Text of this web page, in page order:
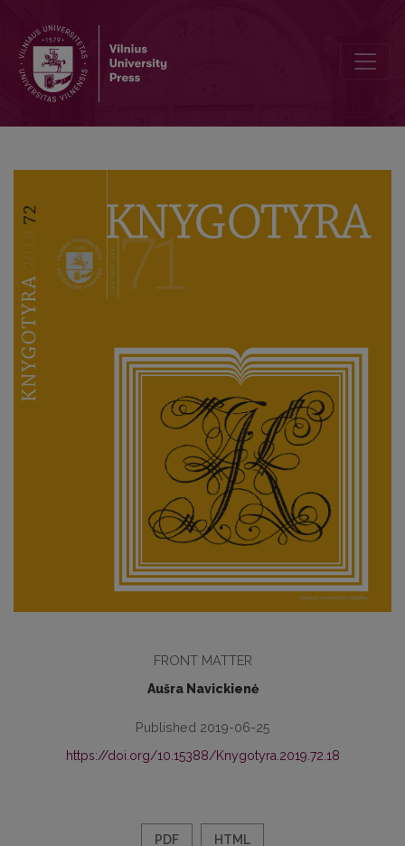
FRONT MATTER
Aušra Navickienė
Published 2019-06-25
https://doi.org/10.15388/Knygotyra.2019.72.18
PDF HTML